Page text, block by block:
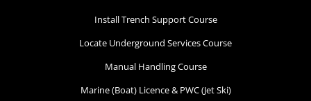
Install Trench Support Course
Locate Underground Services Course
Manual Handling Course
Marine (Boat) Licence & PWC (Jet Ski)